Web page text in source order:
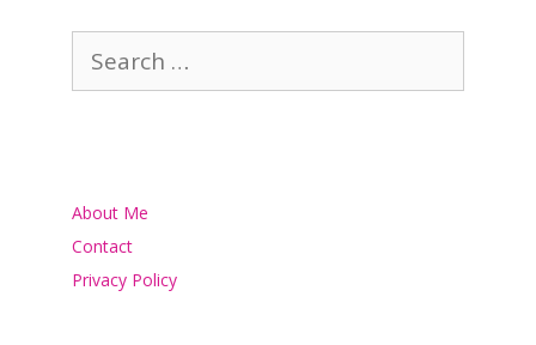
for:
About Me
Contact
Privacy Policy